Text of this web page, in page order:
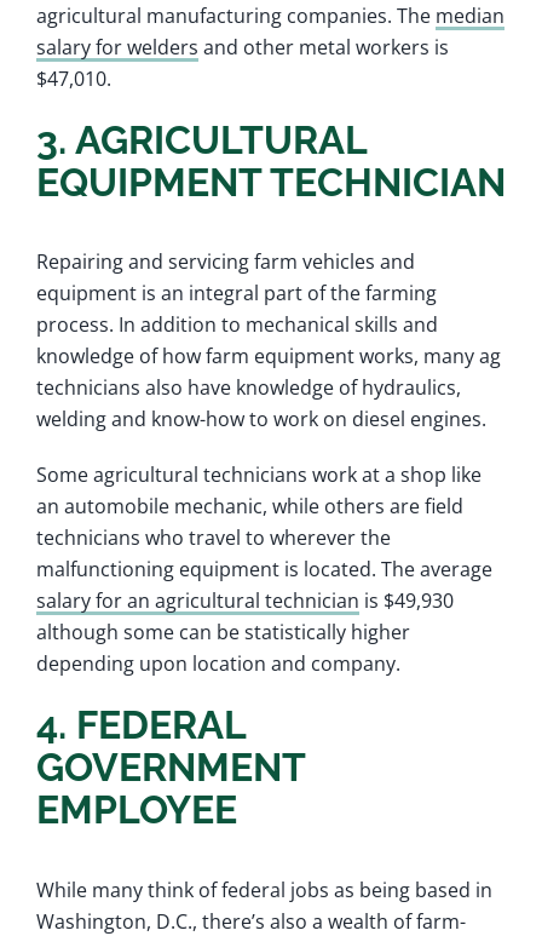
agricultural manufacturing companies. The median
salary for welders and other metal workers is
$47,010.
3. AGRICULTURAL
EQUIPMENT TECHNICIAN
Repairing and servicing farm vehicles and
equipment is an integral part of the farming
process. In addition to mechanical skills and
knowledge of how farm equipment works, many ag
technicians also have knowledge of hydraulics,
welding and know-how to work on diesel engines.
Some agricultural technicians work at a shop like
an automobile mechanic, while others are field
technicians who travel to wherever the
malfunctioning equipment is located. The average
salary for an agricultural technician is $49,930
although some can be statistically higher
depending upon location and company.
4. FEDERAL
GOVERNMENT
EMPLOYEE
While many think of federal jobs as being based in
Washington, D.C., there’s also a wealth of farm-